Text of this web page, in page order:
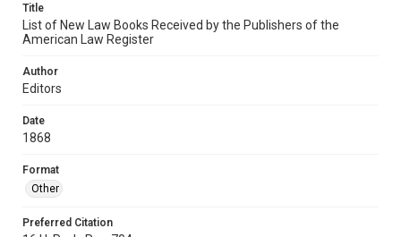
Title
List of New Law Books Received by the Publishers of the
American Law Register
Author
Editors
Date
1868
Format
Other
Preferred Citation